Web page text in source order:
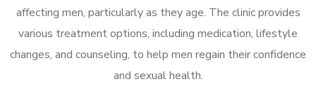
affecting men, particularly as they age. The clinic provides
various treatment options, including medication, lifestyle
changes, and counseling, to help men regain their confidence
and sexual health.